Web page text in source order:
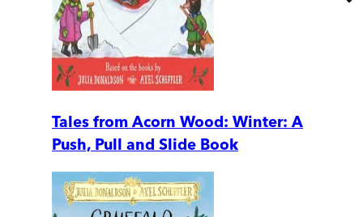
Tales from Acorn Wood: Winter: A
Push, Pull and Slide Book